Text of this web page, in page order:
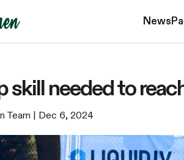
News
skill needed to
Team | Dec 6, 2024